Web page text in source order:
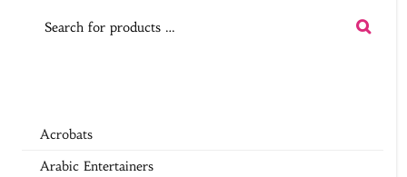
Acrobats
Arabic Entertainers